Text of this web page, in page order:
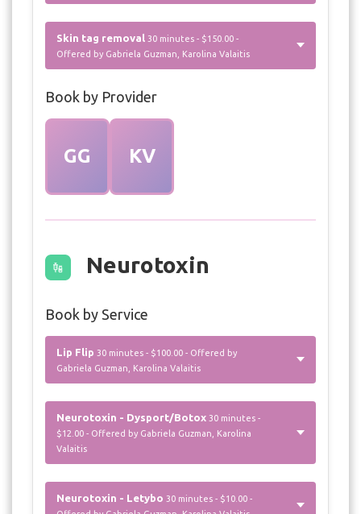
Skin tag removal 30 minutes - $150.00 -
Offered by Gabriela Guzman, Karolina Valaitis
Book by Provider
GG KV
Neurotoxin
Book by Service
Lip Flip 30 minutes - $100.00 - Offered by
Gabriela Guzman, Karolina Valaitis
Neurotoxin - Dysport/Botox 30 minutes -
$12.00 - Offered by Gabriela Guzman, Karolina
Valaitis
Neurotoxin - Letybo 30 minutes - $10.00 -